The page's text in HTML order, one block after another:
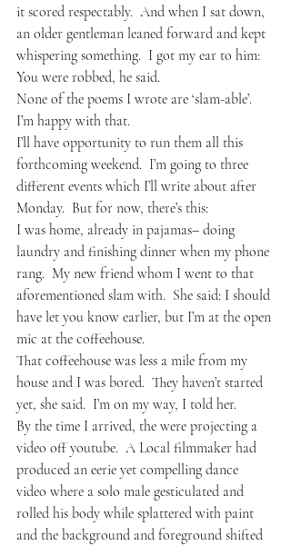
it scored respectably.  And when I sat down,
an older gentleman leaned forward and kept
whispering something.  I got my ear to him:
You were robbed, he said.
None of the poems I wrote are ‘slam-able’.
I’m happy with that.
I’ll have opportunity to run them all this
forthcoming weekend.  I’m going to three
different events which I’ll write about after
Monday.  But for now, there’s this:
I was home, already in pajamas– doing
laundry and finishing dinner when my phone
rang.  My new friend whom I went to that
aforementioned slam with.  She said: I should
have let you know earlier, but I’m at the open
mic at the coffeehouse.
That coffeehouse was less a mile from my
house and I was bored.  They haven’t started
yet, she said.  I’m on my way, I told her.
By the time I arrived, the were projecting a
video off youtube.  A Local filmmaker had
produced an eerie yet compelling dance
video where a solo male gesticulated and
rolled his body while splattered with paint
and the background and foreground shifted